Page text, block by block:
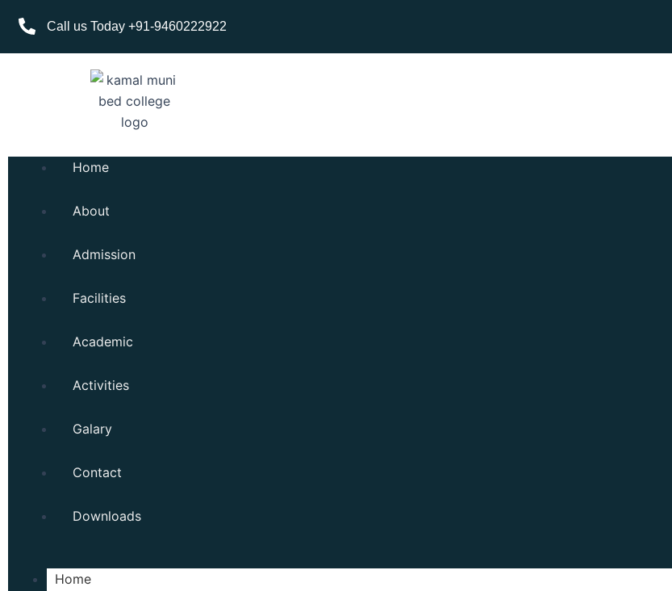
content
Call us Today +91-9460222922
Home
About
Admission
Facilities
Academic
Activities
Galary
Contact
Downloads
Home